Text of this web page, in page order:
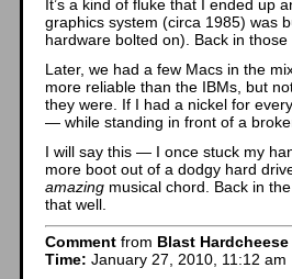
It’s a kind of fluke that I ended up
graphics system (circa 1985) was
hardware bolted on). Back in
Later, we had a few Macs in the
more reliable than the IBMs, but
they were. If I had a nickel for
— while standing in front of a
I will say this — I once stuck my
more boot out of a dodgy hard
amazing musical chord. Back in
that well.
Comment from Blast Hardcheese
Time: January 27, 2010, 11:12 am